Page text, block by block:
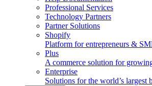
Professional Services
Technology Partners
Partner Solutions
Shopify
Platform for entrepreneurs &
Plus
A commerce solution for
Enterprise
Solutions for the world’s largest